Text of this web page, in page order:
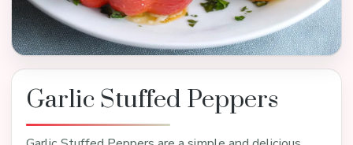
Garlic Stuffed Peppers